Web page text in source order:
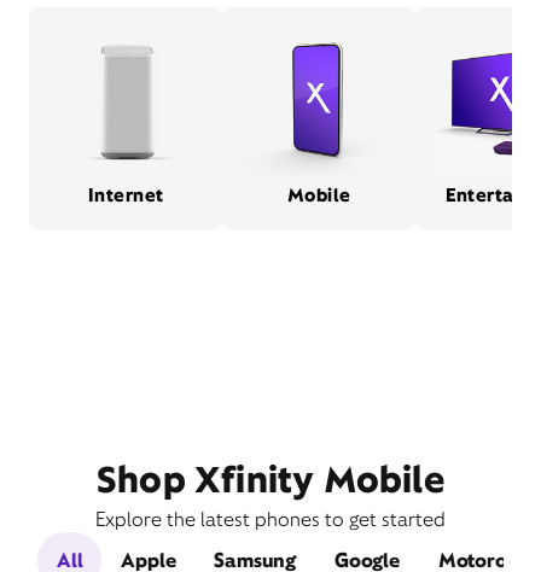
Internet Mobile
Shop Xfinity Mobile
Explore the latest phones to get started
All
Apple Samsung Google Motorola